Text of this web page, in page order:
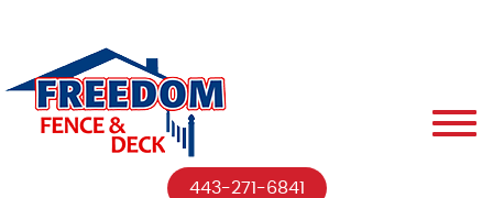
443-271-6841